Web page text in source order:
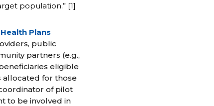
population.” [1]
Plans
public
partners (e.g.,
eligible
allocated for those
of pilot
to be involved in